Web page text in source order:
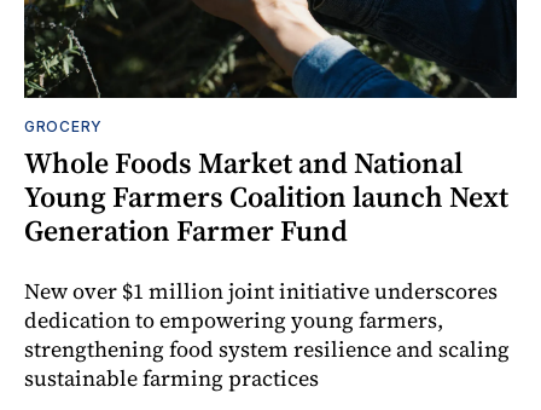
GROCERY
Whole Foods Market and National
Young Farmers Coalition launch Next
Generation Farmer Fund
New over $1 million joint initiative underscores
dedication to empowering young farmers,
strengthening food system resilience and scaling
sustainable farming practices